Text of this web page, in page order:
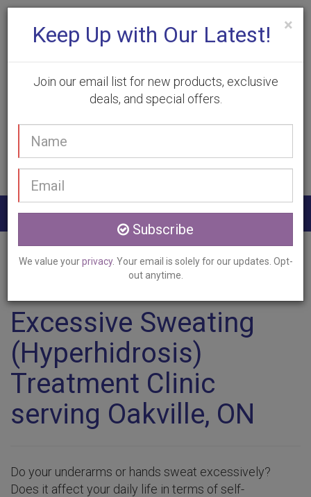
(905) 332-9930
Home
Services
Hyperhidrosis Treatment
Excessive Sweating
(Hyperhidrosis)
Treatment Clinic
serving Oakville, ON
Do your underarms or hands sweat excessively?
Does it affect your daily life in terms of self-
×
Keep Up with Our Latest!
Join our email list for new products, exclusive
deals, and special offers.
Subscribe
We value yourprivacy. Your email is solely for our updates. Opt-
out anytime.